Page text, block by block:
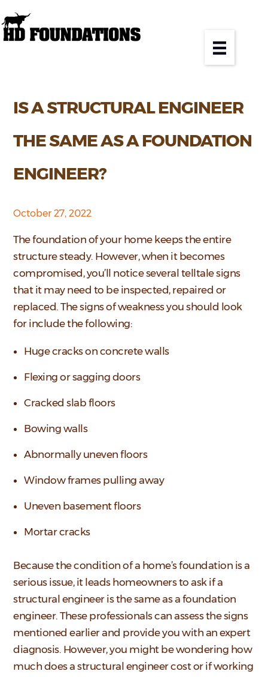
IS A STRUCTURAL ENGINEER
THE SAME AS A FOUNDATION
ENGINEER?
October 27, 2022
The foundation of your home keeps the entire
structure steady. However, when it becomes
compromised, you’ll notice several telltale signs
that it may need to be inspected, repaired or
replaced. The signs of weakness you should look
for include the following:
Huge cracks on concrete walls
Flexing or sagging doors
Cracked slab floors
Bowing walls
Abnormally uneven floors
Window frames pulling away
Uneven basement floors
Mortar cracks
Because the condition of a home’s foundation is a
serious issue, it leads homeowners to ask if a
structural engineer is the same as a foundation
engineer. These professionals can assess the signs
mentioned earlier and provide you with an expert
diagnosis. However, you might be wondering how
much does a structural engineer cost or if working